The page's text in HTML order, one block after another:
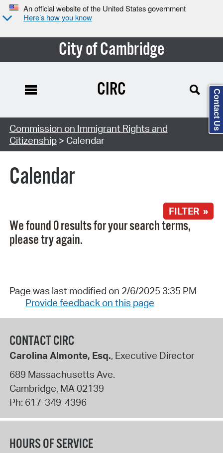
An official website of the United States government
Here’s how you know
City of Cambridge
Search Type:
CIRC
Commission on Immigrant Rights and
Citizenship> Calendar
Calendar
FILTER »
We found 0 results for your search terms,
please try again.
Page was last modified on 2/6/2025 3:35 PM
Provide feedback on this page
CONTACT CIRC
Carolina Almonte, Esq., Executive Director
689 Massachusetts Ave.
Cambridge, MA 02139
Ph: 617-349-4396
HOURS OF SERVICE
Contact Us